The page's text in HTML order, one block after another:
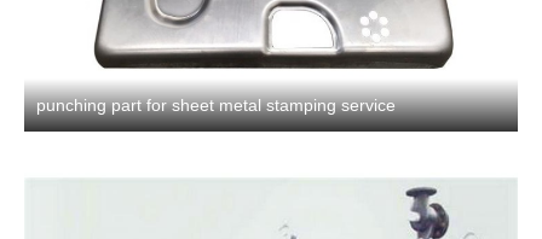
punching part for sheet metal stamping service